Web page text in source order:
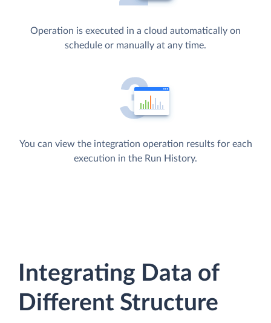
Operation is executed in a cloud automatically on
schedule or manually at any time.
You can view the integration operation results for each
execution in the Run History.
Integrating Data of
Different Structure